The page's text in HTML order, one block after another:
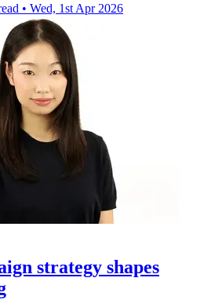
• Wed, 1st Apr 2026
strategy shapes